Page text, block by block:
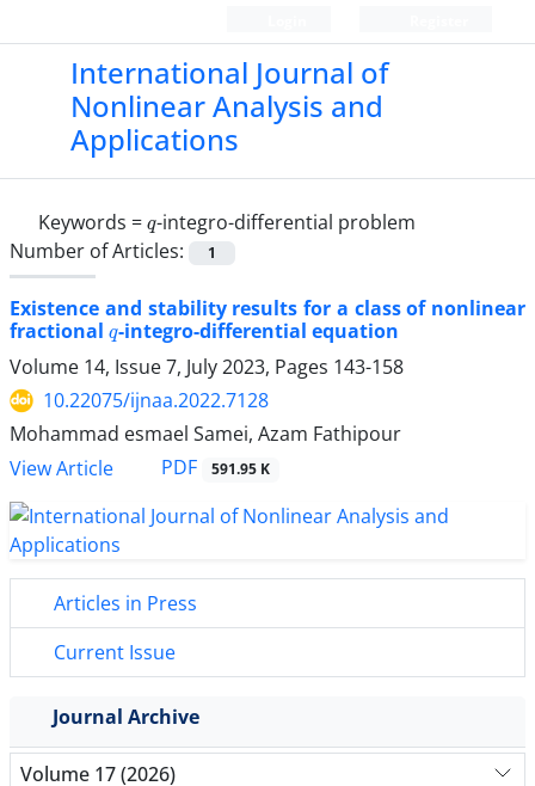
International Journal of
Nonlinear Analysis and
Applications
Keywords = -integro-differential problem
Number of Articles:
1
Existence and stability results for a class of nonlinear
fractional q-integro-differential equation
Volume 14, Issue 7, July 2023, Pages 143-158
10.22075/ijnaa.2022.7128
Mohammad esmael Samei, Azam Fathipour
View Article
PDF 591.95 K
Articles in Press
Current Issue
Journal Archive
Volume 17 (2026)